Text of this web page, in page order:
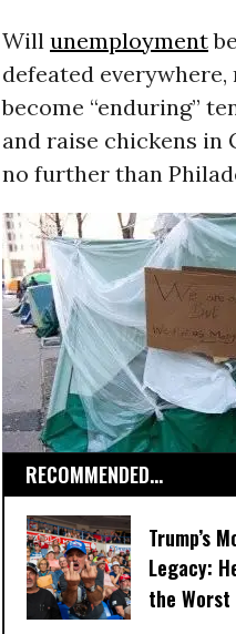
Will unemployment
defeated
become “enduring”
and raise chickens in
no further than
RECOMMENDED...
Trump’s
Legacy:
the